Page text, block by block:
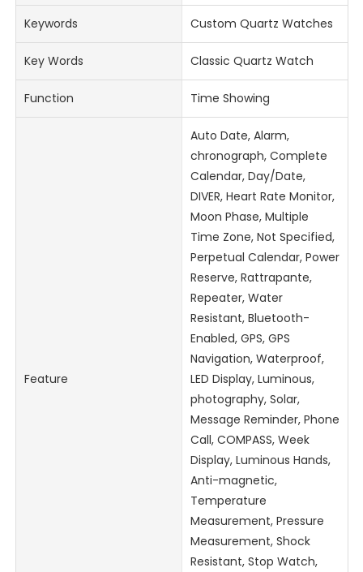
Keywords Custom Quartz Watches
Key Words Classic Quartz Watch
Function Time Showing
Feature
Auto Date, Alarm,
chronograph, Complete
Calendar, Day/Date,
DIVER, Heart Rate Monitor,
Moon Phase, Multiple
Time Zone, Not Specified,
Perpetual Calendar, Power
Reserve, Rattrapante,
Repeater, Water
Resistant, Bluetooth-
Enabled, GPS, GPS
Navigation, Waterproof,
LED Display, Luminous,
photography, Solar,
Message Reminder, Phone
Call, COMPASS, Week
Display, Luminous Hands,
Anti-magnetic,
Temperature
Measurement, Pressure
Measurement, Shock
Resistant, Stop Watch,